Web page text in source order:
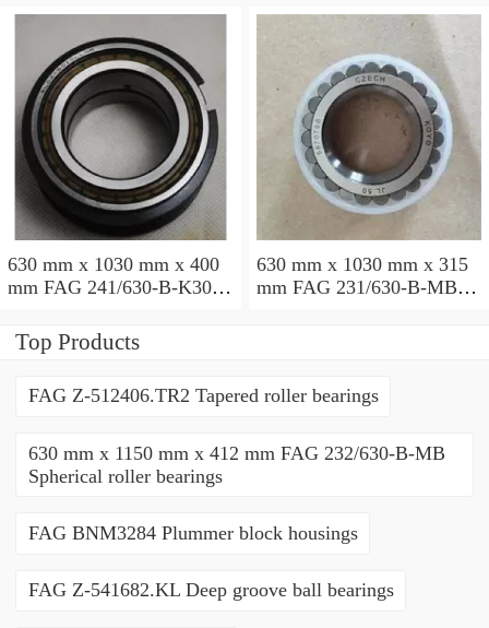
630 mm x 1030 mm x 400
mm FAG 241/630-B-K30-
bearings
630 mm x 1030 mm x 315
mm FAG 231/630-B-MB
Top Products
FAG Z-512406.TR2 Tapered roller bearings
630 mm x 1150 mm x 412 mm FAG 232/630-B-MB
Spherical roller bearings
FAG BNM3284 Plummer block housings
FAG Z-541682.KL Deep groove ball bearings